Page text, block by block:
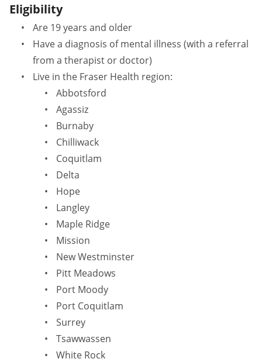
Eligibility
Are 19 years and older
Have a diagnosis of mental illness (with a referral
from a therapist or doctor)
Live in the Fraser Health region:
Abbotsford
Agassiz
Burnaby
Chilliwack
Coquitlam
Delta
Hope
Langley
Maple Ridge
Mission
New Westminster
Pitt Meadows
Port Moody
Port Coquitlam
Surrey
Tsawwassen
White Rock